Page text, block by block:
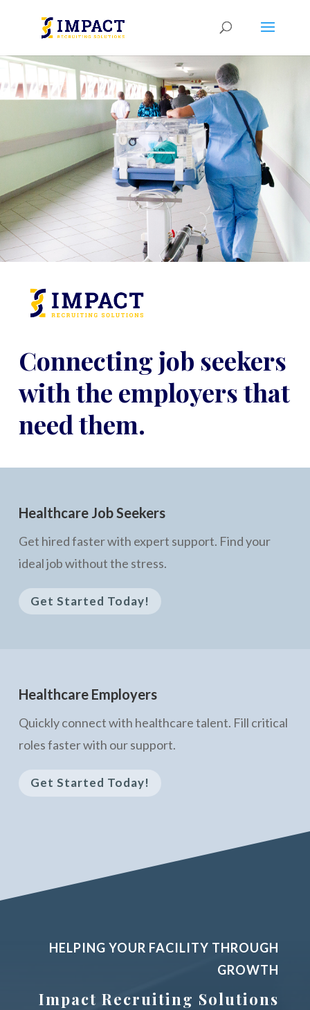
Connecting job seekers
with the employers that
need them.
Healthcare Job Seekers
Get hired faster with expert support. Find your
ideal job without the stress.
Get Started Today!
Healthcare Employers
Quickly connect with healthcare talent. Fill critical
roles faster with our support.
Get Started Today!
HELPING YOUR FACILITY THROUGH
GROWTH
Impact Recruiting Solutions